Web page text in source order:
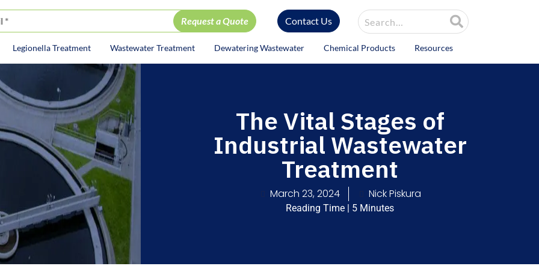
Site Search
Contact Us
Legionella Treatment Wastewater Treatment Dewatering Wastewater Chemical Products Resources
The Vital Stages of
Industrial Wastewater
Treatment
March 23, 2024 Nick Piskura
Reading Time | 5 Minutes